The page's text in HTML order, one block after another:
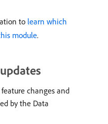
to learn which
module.
changes and
by the Data